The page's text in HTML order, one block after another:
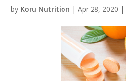
by Koru Nutrition |Apr 28, 2020 |